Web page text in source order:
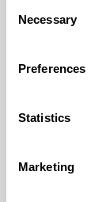
Selection
Necessary
Preferences
Statistics
Marketing
as...